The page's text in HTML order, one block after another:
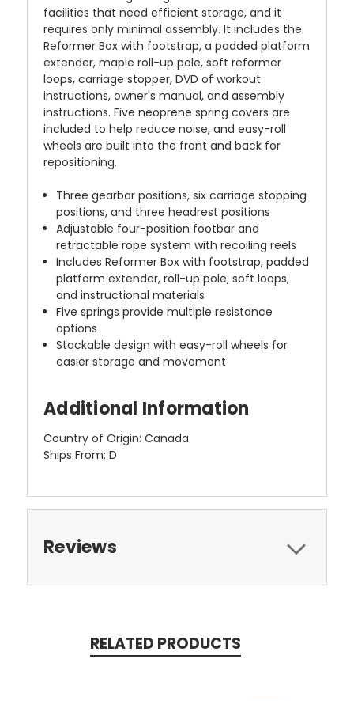
facilities that need efficient storage, and it
requires only minimal assembly. It includes the
Reformer Box with footstrap, a padded platform
extender, maple roll-up pole, soft reformer
loops, carriage stopper, DVD of workout
instructions, owner's manual, and assembly
instructions. Five neoprene spring covers are
included to help reduce noise, and easy-roll
wheels are built into the front and back for
repositioning.
Three gearbar positions, six carriage stopping
positions, and three headrest positions
Adjustable four-position footbar and
retractable rope system with recoiling reels
Includes Reformer Box with footstrap, padded
platform extender, roll-up pole, soft loops,
and instructional materials
Five springs provide multiple resistance
options
Stackable design with easy-roll wheels for
easier storage and movement
Additional Information
Country of Origin: Canada
Ships From: D
Reviews
RELATED PRODUCTS